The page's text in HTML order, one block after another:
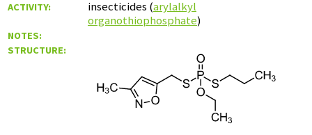
ACTIVITY:
insecticides (arylalkyl
organothiophosphate)
NOTES:
STRUCTURE: